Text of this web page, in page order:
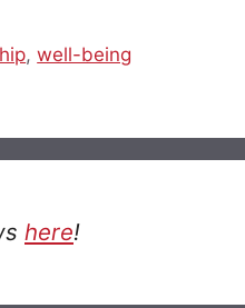
,well-being
here!